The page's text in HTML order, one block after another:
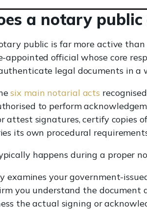
a notary public
public is far more active
appointed official whose core
legal documents in
six main notarial acts
to perform
attest signatures, certify copies
its own procedural
happens during a proper
examines your government-
you understand the document
the actual signing or